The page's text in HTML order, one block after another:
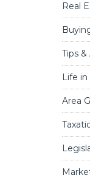
Real
Tips &
Life
Area